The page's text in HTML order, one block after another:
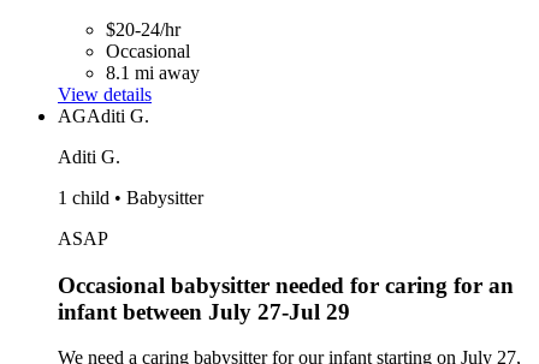
$20-24/hr
Occasional
8.1 mi away
View details
AGAditi G.
Aditi G.
1 child • Babysitter
ASAP
Occasional babysitter needed for caring for an
infant between July 27-Jul 29
We need a caring babysitter for our infant starting on July 27,